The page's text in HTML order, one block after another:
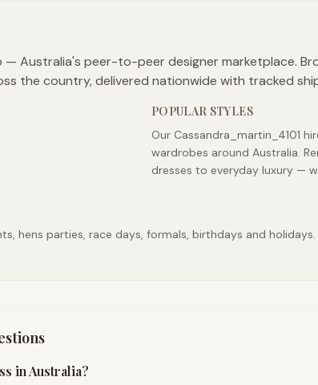
— Australia's peer-to-peer designer marketplace.
the country, delivered nationwide with tracked
POPULAR STYLES
Our Cassandra_martin_4101
wardrobes around Australia.
dresses to everyday luxury —
hens parties, race days, formals, birthdays and
in Australia?